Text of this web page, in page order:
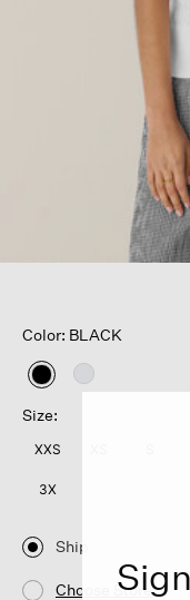
Color: BLACK
selected
Size:
XXS
3X
Ship
Choose Store